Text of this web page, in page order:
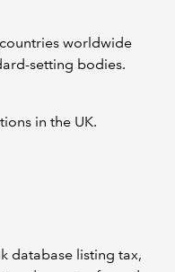
worldwide
setting bodies.
in the UK.
database listing tax,